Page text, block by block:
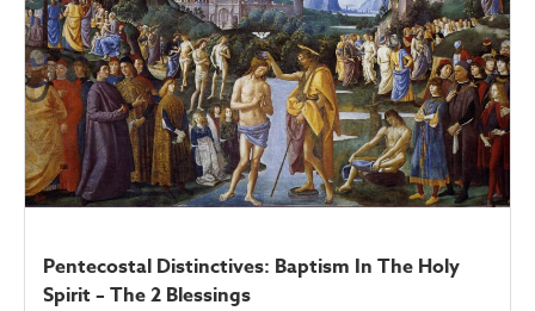
Pentecostal Distinctives: Baptism In The Holy
Spirit – The 2 Blessings